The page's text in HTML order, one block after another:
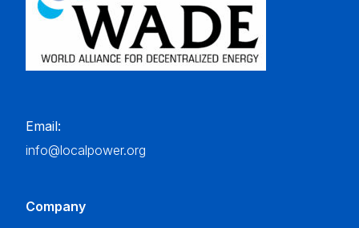
Email:
info@localpower.org
Company